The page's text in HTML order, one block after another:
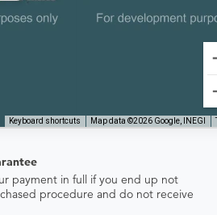
Keyboard shortcuts Map data ©2026 Google, INEGI
payment in full if you end up not
procedure and do not receive